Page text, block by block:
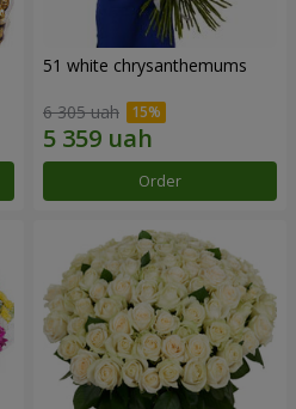
51 white chrysanthemums
6 305 uah
Order